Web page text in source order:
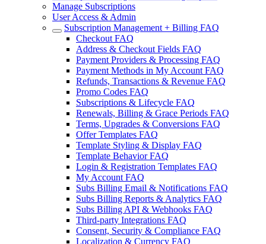
Manage Subscriptions
User Access & Admin
Subscription Management + Billing FAQ
Checkout FAQ
Address & Checkout Fields FAQ
Payment Providers & Processing FAQ
Payment Methods in My Account FAQ
Refunds, Transactions & Revenue FAQ
Promo Codes FAQ
Subscriptions & Lifecycle FAQ
Renewals, Billing & Grace Periods FAQ
Terms, Upgrades & Conversions FAQ
Offer Templates FAQ
Template Styling & Display FAQ
Template Behavior FAQ
Login & Registration Templates FAQ
My Account FAQ
Subs Billing Email & Notifications FAQ
Subs Billing Reports & Analytics FAQ
Subs Billing API & Webhooks FAQ
Third-party Integrations FAQ
Consent, Security & Compliance FAQ
Localization & Currency FAQ